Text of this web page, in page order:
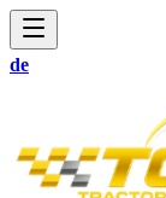
de